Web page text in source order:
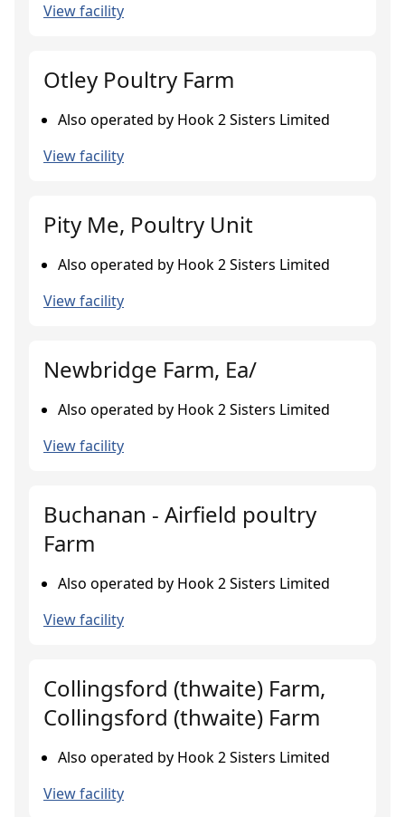
View facility
Otley Poultry Farm
Also operated by Hook 2 Sisters Limited
View facility
Pity Me, Poultry Unit
Also operated by Hook 2 Sisters Limited
View facility
Newbridge Farm, Ea/
Also operated by Hook 2 Sisters Limited
View facility
Buchanan - Airfield poultry
Farm
Also operated by Hook 2 Sisters Limited
View facility
Collingsford (thwaite) Farm,
Collingsford (thwaite) Farm
Also operated by Hook 2 Sisters Limited
View facility